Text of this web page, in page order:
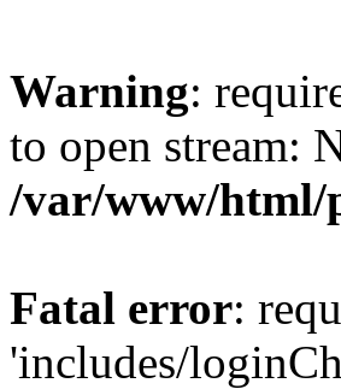
Warning:
to open stream:
/var/www/html/
Fatal error:
'includes/